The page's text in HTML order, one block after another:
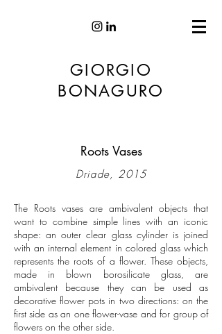
GIORGIO
BONAGURO
Roots Vases
Driade, 2015
The Roots vases are ambivalent objects that
want to combine simple lines with an iconic
shape: an outer clear glass cylinder is joined
with an internal element in colored glass which
represents the roots of a flower. These objects,
made in blown borosilicate glass, are
ambivalent because they can be used as
decorative flower pots in two directions: on the
first side as an one flower-vase and for group of
flowers on the other side.